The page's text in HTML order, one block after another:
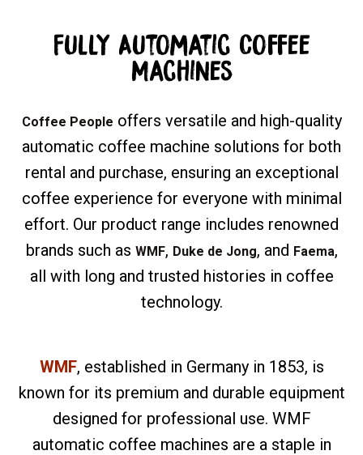
Fully Automatic Coffee
Machines
Coffee People offers versatile and high-quality
automatic coffee machine solutions for both
rental and purchase, ensuring an exceptional
coffee experience for everyone with minimal
effort. Our product range includes renowned
brands such as WMF, Duke de Jong, and Faema,
all with long and trusted histories in coffee
technology.
WMF, established in Germany in 1853, is
known for its premium and durable equipment
designed for professional use. WMF
automatic coffee machines are a staple in